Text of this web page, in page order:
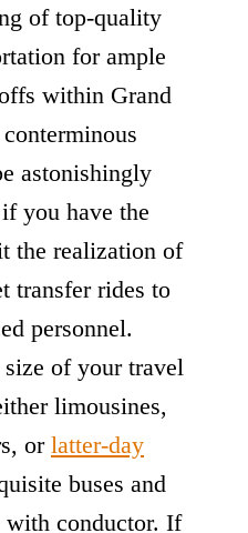
of top-quality
for ample
within Grand
astonishingly
you have the
the realization of
transfer rides to
personnel.
of your travel
limousines,
or latter-day
buses and
with conductor. If